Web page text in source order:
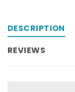
DESCRIPTION
REVIEWS